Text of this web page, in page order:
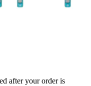
after your order is